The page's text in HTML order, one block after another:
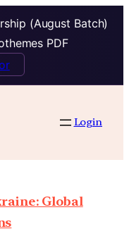
(August Batch)
PDF
Login
Global